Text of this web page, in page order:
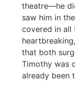
theatre—he
saw him in
covered in all
that both
Timothy was
already been